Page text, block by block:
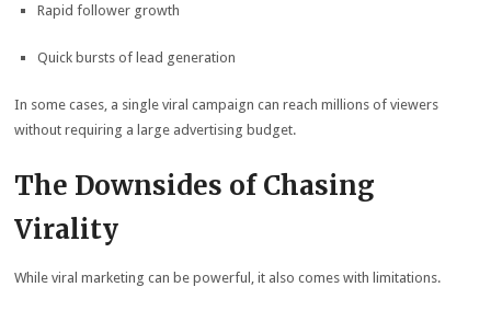
Rapid follower growth
Quick bursts of lead generation
In some cases, a single viral campaign can reach millions of viewers
without requiring a large advertising budget.
The Downsides of Chasing
Virality
While viral marketing can be powerful, it also comes with limitations.